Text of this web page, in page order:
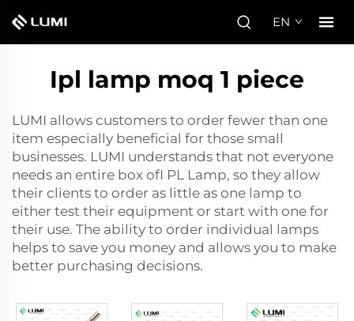
EN
Ipl lamp moq 1 piece
LUMI allows customers to order fewer than one
item especially beneficial for those small
businesses. LUMI understands that not everyone
needs an entire box ofI PL Lamp, so they allow
their clients to order as little as one lamp to
either test their equipment or start with one for
their use. The ability to order individual lamps
helps to save you money and allows you to make
better purchasing decisions.